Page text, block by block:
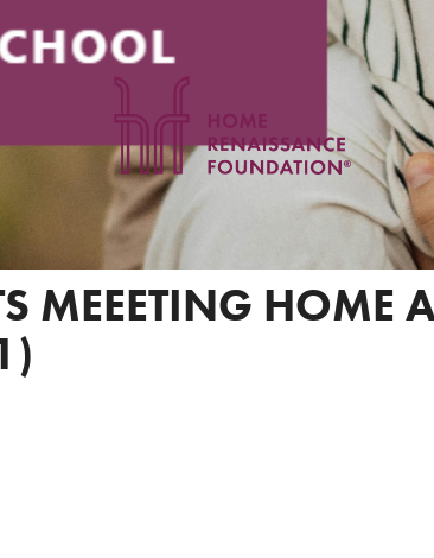
MEEETING HOME